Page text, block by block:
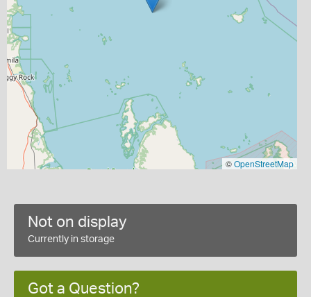
©OpenStreetMap
Not on display
Currently in storage
Got a Question?